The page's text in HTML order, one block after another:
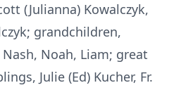
(Julianna) Kowalczyk,
grandchildren,
Noah, Liam; great
Julie (Ed) Kucher, Fr.